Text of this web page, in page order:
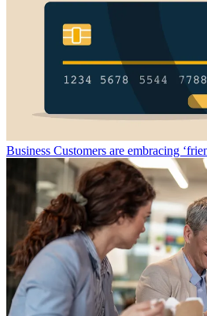
Business Customers are embracing